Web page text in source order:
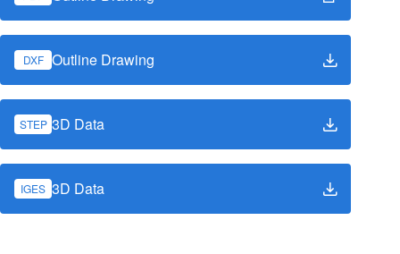
DXF Outline Drawing
STEP 3D Data
IGES 3D Data